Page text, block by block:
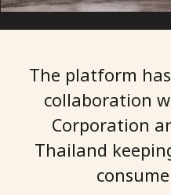
The platform
collaboration
Corporation
Thailand